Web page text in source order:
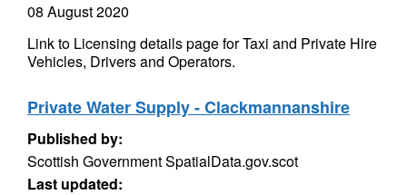
08 August 2020
Link to Licensing details page for Taxi and Private Hire
Vehicles, Drivers and Operators.
Private Water Supply - Clackmannanshire
Published by:
Scottish Government SpatialData.gov.scot
Last updated: